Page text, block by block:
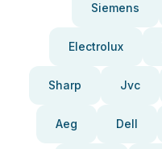
Siemens
Electrolux
Sharp Jvc
Aeg Dell